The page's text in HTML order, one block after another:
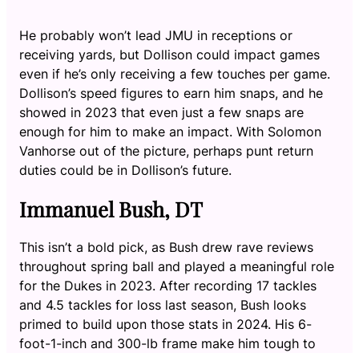
He probably won’t lead JMU in receptions or
receiving yards, but Dollison could impact games
even if he’s only receiving a few touches per game.
Dollison’s speed figures to earn him snaps, and he
showed in 2023 that even just a few snaps are
enough for him to make an impact. With Solomon
Vanhorse out of the picture, perhaps punt return
duties could be in Dollison’s future.
Immanuel Bush, DT
This isn’t a bold pick, as Bush drew rave reviews
throughout spring ball and played a meaningful role
for the Dukes in 2023. After recording 17 tackles
and 4.5 tackles for loss last season, Bush looks
primed to build upon those stats in 2024. His 6-
foot-1-inch and 300-lb frame make him tough to